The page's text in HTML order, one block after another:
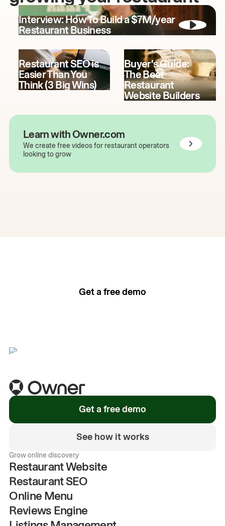
Interview: How To Build a $7M/year
Restaurant Business
Restaurant SEO is
Easier Than You
Think (3 Big Wins)
Buyer's Guide:
The Best
Restaurant
Website Builders
Learn with Owner.com
We create free videos for restaurant operators
looking to grow
Get a free demo
Get a free demo
See how it works
Grow online discovery
Restaurant Website
Restaurant SEO
Online Menu
Reviews Engine